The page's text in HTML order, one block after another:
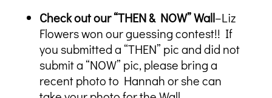
Check out our “THEN & NOW” Wall–Liz
Flowers won our guessing contest!! If
you submitted a “THEN” pic and did not
submit a “NOW” pic, please bring a
recent photo to Hannah or she can